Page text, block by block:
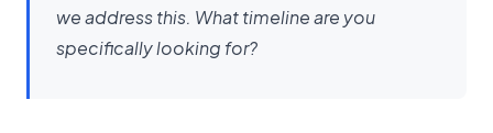
we address this. What timeline are you
specifically looking for?